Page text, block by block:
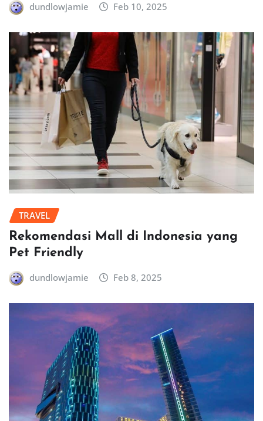
dundlowjamie Feb 10, 2025
TRAVEL
Rekomendasi Mall di Indonesia yang
Pet Friendly
dundlowjamie Feb 8, 2025